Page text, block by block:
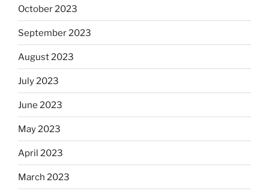
October 2023
September 2023
August 2023
July 2023
June 2023
May 2023
April 2023
March 2023